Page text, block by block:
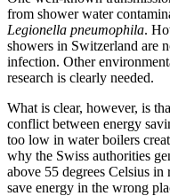
from shower water
Legionella pneumophila.
showers in Switzerland are
infection. Other
research is clearly needed.
What is clear, however, is
conflict between energy
too low in water boilers
why the Swiss authorities
above 55 degrees Celsius in
save energy in the wrong